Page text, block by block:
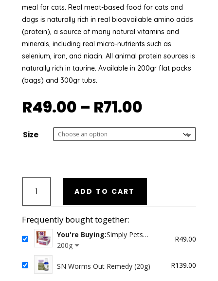
meal for cats. Real meat-based food for cats and
dogs is naturally rich in real bioavailable amino acids
(protein), a source of many natural vitamins and
minerals, including real micro-nutrients such as
selenium, iron, and niacin. All animal protein sources is
naturally rich in taurine. Available in 200gr flat packs
(bags) and 300gr tubs.
R49.00 – R71.00Price
R49.00
through
Size
Pets
Optimum
Feline
WILD
RABBIT
Feast
quantity
ADD TO CART
Frequently bought together:
You're Buying:Simply Pets
Optimum Feline WILD RABBIT
200g
R49.00
SN Worms Out Remedy (20g) R139.00